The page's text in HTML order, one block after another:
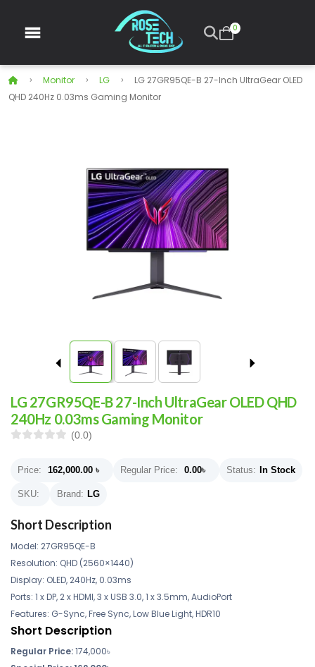
0
Monitor LG
LG 27GR95QE-B 27-Inch UltraGear OLED
QHD 240Hz 0.03ms Gaming Monitor
LG 27GR95QE-B 27-Inch UltraGear OLED QHD
240Hz 0.03ms Gaming Monitor
(0.0)
Price: 162,000.00 ৳ Regular Price: 0.00৳ Status: In Stock
SKU: Brand: LG
Short Description
Model: 27GR95QE-B
Resolution: QHD (2560×1440)
Display: OLED, 240Hz, 0.03ms
Ports: 1 x DP, 2 x HDMI, 3 x USB 3.0, 1 x 3.5mm, AudioPort
Features: G-Sync, Free Sync, Low Blue Light, HDR10
Short Description
Regular Price:174,000৳